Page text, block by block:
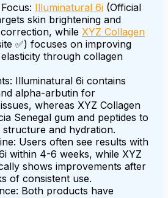
Illuminatural 6i (Official
skin brightening and
while XYZ Collagen
✅) focuses on improving
through collagen
Illuminatural 6i contains
alpha-arbutin for
whereas XYZ Collagen
Senegal gum and peptides to
structure and hydration.
Users often see results with
within 4-6 weeks, while XYZ
shows improvements after
of consistent use.
Both products have